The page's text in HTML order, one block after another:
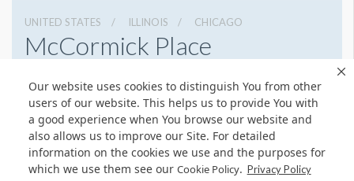
Our website uses cookies to distinguish You from other
users of our website. This helps us to provide You with
a good experience when You browse our website and
also allows us to improve our Site. For detailed
information on the cookies we use and the purposes for
which we use them see our Cookie Policy. Privacy Policy
UNITED STATES ILLINOIS CHICAGO
McCormick Place
3127917000
Get Directions
Website
Share